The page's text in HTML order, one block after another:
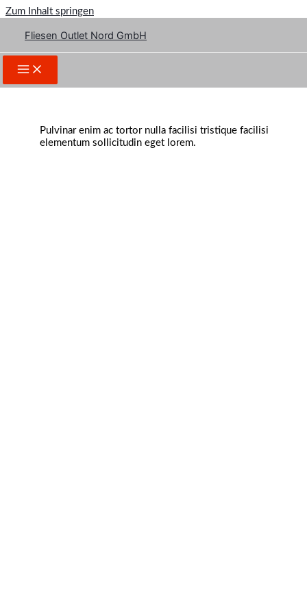
Zum Inhalt springen
Fliesen Outlet Nord GmbH
Pulvinar enim ac tortor nulla facilisi tristique facilisi
elementum sollicitudin eget lorem.